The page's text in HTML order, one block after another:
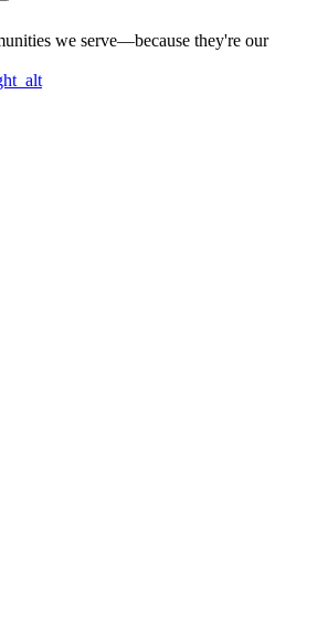
we serve—because they're our